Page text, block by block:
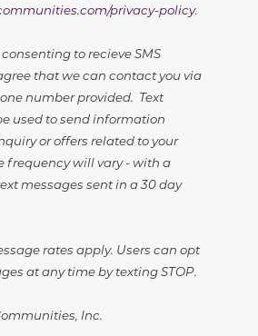
privacy-policy.
consenting to recieve SMS
that we can contact you via
number provided. Text
used to send information
or offers related to your
frequency will vary - with a
messages sent in a 30 day
rates apply. Users can opt
at any time by texting STOP.
Inc.